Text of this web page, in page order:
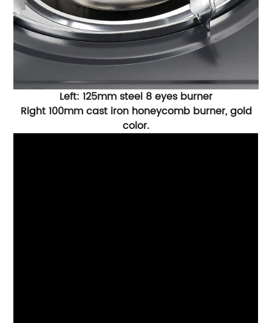
Left: 125mm steel 8 eyes burner
Right 100mm cast iron honeycomb burner, gold
color.